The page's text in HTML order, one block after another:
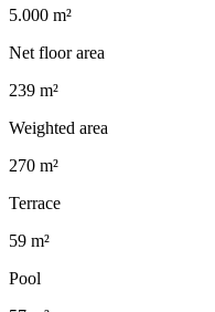
5.000 m²
Net floor area
239 m²
Weighted area
270 m²
Terrace
59 m²
Pool